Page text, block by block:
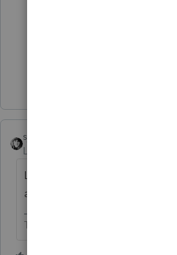
sjrcpa
Level 15
Late filing penalty plus late
and interest.
The more I know the more I don’t